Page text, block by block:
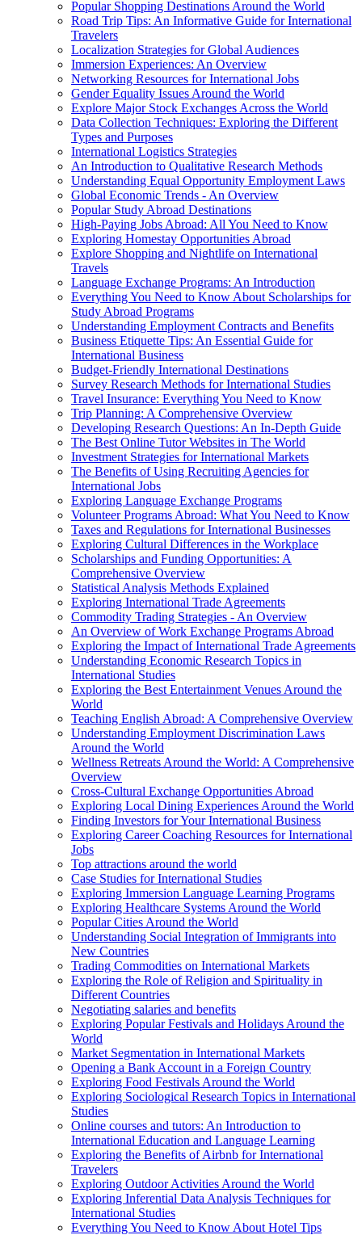
Popular Shopping Destinations Around the World
Road Trip Tips: An Informative Guide for International
Travelers
Localization Strategies for Global Audiences
Immersion Experiences: An Overview
Networking Resources for International Jobs
Gender Equality Issues Around the World
Explore Major Stock Exchanges Across the World
Data Collection Techniques: Exploring the Different
Types and Purposes
International Logistics Strategies
An Introduction to Qualitative Research Methods
Understanding Equal Opportunity Employment Laws
Global Economic Trends - An Overview
Popular Study Abroad Destinations
High-Paying Jobs Abroad: All You Need to Know
Exploring Homestay Opportunities Abroad
Explore Shopping and Nightlife on International
Travels
Language Exchange Programs: An Introduction
Everything You Need to Know About Scholarships for
Study Abroad Programs
Understanding Employment Contracts and Benefits
Business Etiquette Tips: An Essential Guide for
International Business
Budget-Friendly International Destinations
Survey Research Methods for International Studies
Travel Insurance: Everything You Need to Know
Trip Planning: A Comprehensive Overview
Developing Research Questions: An In-Depth Guide
The Best Online Tutor Websites in The World
Investment Strategies for International Markets
The Benefits of Using Recruiting Agencies for
International Jobs
Exploring Language Exchange Programs
Volunteer Programs Abroad: What You Need to Know
Taxes and Regulations for International Businesses
Exploring Cultural Differences in the Workplace
Scholarships and Funding Opportunities: A
Comprehensive Overview
Statistical Analysis Methods Explained
Exploring International Trade Agreements
Commodity Trading Strategies - An Overview
An Overview of Work Exchange Programs Abroad
Exploring the Impact of International Trade Agreements
Understanding Economic Research Topics in
International Studies
Exploring the Best Entertainment Venues Around the
World
Teaching English Abroad: A Comprehensive Overview
Understanding Employment Discrimination Laws
Around the World
Wellness Retreats Around the World: A Comprehensive
Overview
Cross-Cultural Exchange Opportunities Abroad
Exploring Local Dining Experiences Around the World
Finding Investors for Your International Business
Exploring Career Coaching Resources for International
Jobs
Top attractions around the world
Case Studies for International Studies
Exploring Immersion Language Learning Programs
Exploring Healthcare Systems Around the World
Popular Cities Around the World
Understanding Social Integration of Immigrants into
New Countries
Trading Commodities on International Markets
Exploring the Role of Religion and Spirituality in
Different Countries
Negotiating salaries and benefits
Exploring Popular Festivals and Holidays Around the
World
Market Segmentation in International Markets
Opening a Bank Account in a Foreign Country
Exploring Food Festivals Around the World
Exploring Sociological Research Topics in International
Studies
Online courses and tutors: An Introduction to
International Education and Language Learning
Exploring the Benefits of Airbnb for International
Travelers
Exploring Outdoor Activities Around the World
Exploring Inferential Data Analysis Techniques for
International Studies
Everything You Need to Know About Hotel Tips